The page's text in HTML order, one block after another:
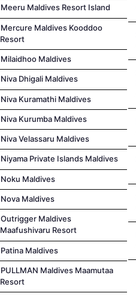
Meeru Maldives Resort Island
Mercure Maldives Kooddoo
Resort
Milaidhoo Maldives
Niva Dhigali Maldives
Niva Kuramathi Maldives
Niva Kurumba Maldives
Niva Velassaru Maldives
Niyama Private Islands Maldives
Noku Maldives
Nova Maldives
Outrigger Maldives
Maafushivaru Resort
Patina Maldives
PULLMAN Maldives Maamutaa
Resort